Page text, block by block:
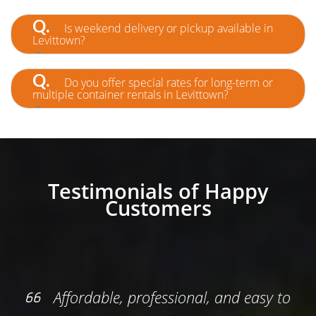
A. Yes—furniture and general household items
are accepted. Just avoid restricted materials like
paint or electronics.
Q. Is weekend delivery or pickup available in
Levittown?
A. Yes! We offer flexible scheduling, including
weekends, to better serve your project timeline.
Q. Do you offer special rates for long-term or
multiple container rentals in Levittown?
A. Absolutely. We support ongoing projects
contractors and property managers.
Testimonials of Happy
Customers
Everything
and easy to